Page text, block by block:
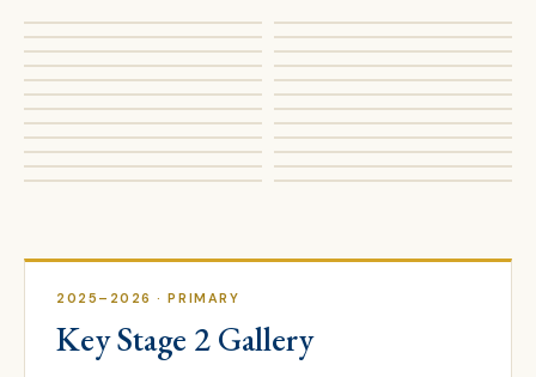
2025–2026 · PRIMARY
Key Stage 2 Gallery